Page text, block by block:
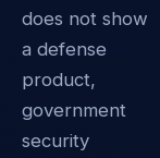
does not show
a defense
product,
government
security